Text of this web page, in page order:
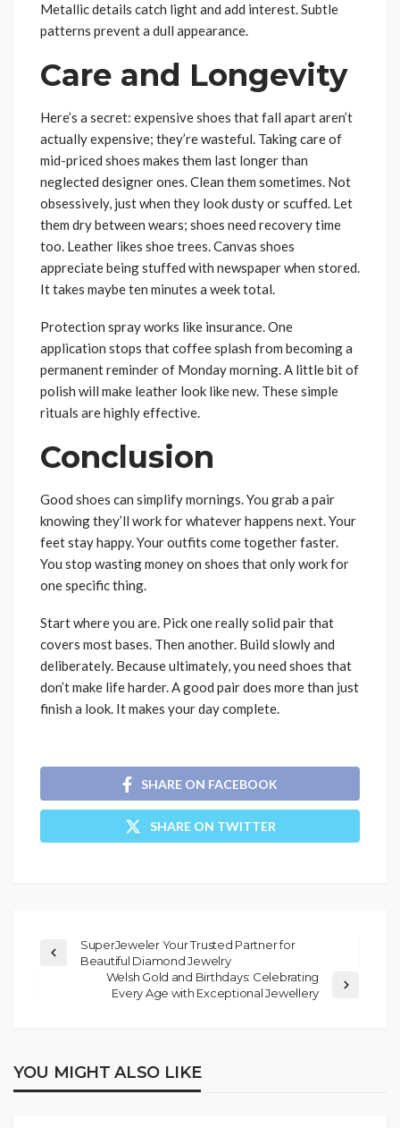
Metallic details catch light and add interest. Subtle
patterns prevent a dull appearance.
Care and Longevity
Here’s a secret: expensive shoes that fall apart aren’t
actually expensive; they’re wasteful. Taking care of
mid-priced shoes makes them last longer than
neglected designer ones. Clean them sometimes. Not
obsessively, just when they look dusty or scuffed. Let
them dry between wears; shoes need recovery time
too. Leather likes shoe trees. Canvas shoes
appreciate being stuffed with newspaper when stored.
It takes maybe ten minutes a week total.
Protection spray works like insurance. One
application stops that coffee splash from becoming a
permanent reminder of Monday morning. A little bit of
polish will make leather look like new. These simple
rituals are highly effective.
Conclusion
Good shoes can simplify mornings. You grab a pair
knowing they’ll work for whatever happens next. Your
feet stay happy. Your outfits come together faster.
You stop wasting money on shoes that only work for
one specific thing.
Start where you are. Pick one really solid pair that
covers most bases. Then another. Build slowly and
deliberately. Because ultimately, you need shoes that
don’t make life harder. A good pair does more than just
finish a look. It makes your day complete.
SHARE ON FACEBOOK
SHARE ON TWITTER
SuperJeweler Your Trusted Partner for
Beautiful Diamond Jewelry
Welsh Gold and Birthdays: Celebrating
Every Age with Exceptional Jewellery
YOU MIGHT ALSO LIKE